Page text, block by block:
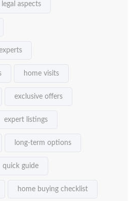
legal aspects
home visits
exclusive offers
expert listings
long-term options
quick guide
home buying checklist